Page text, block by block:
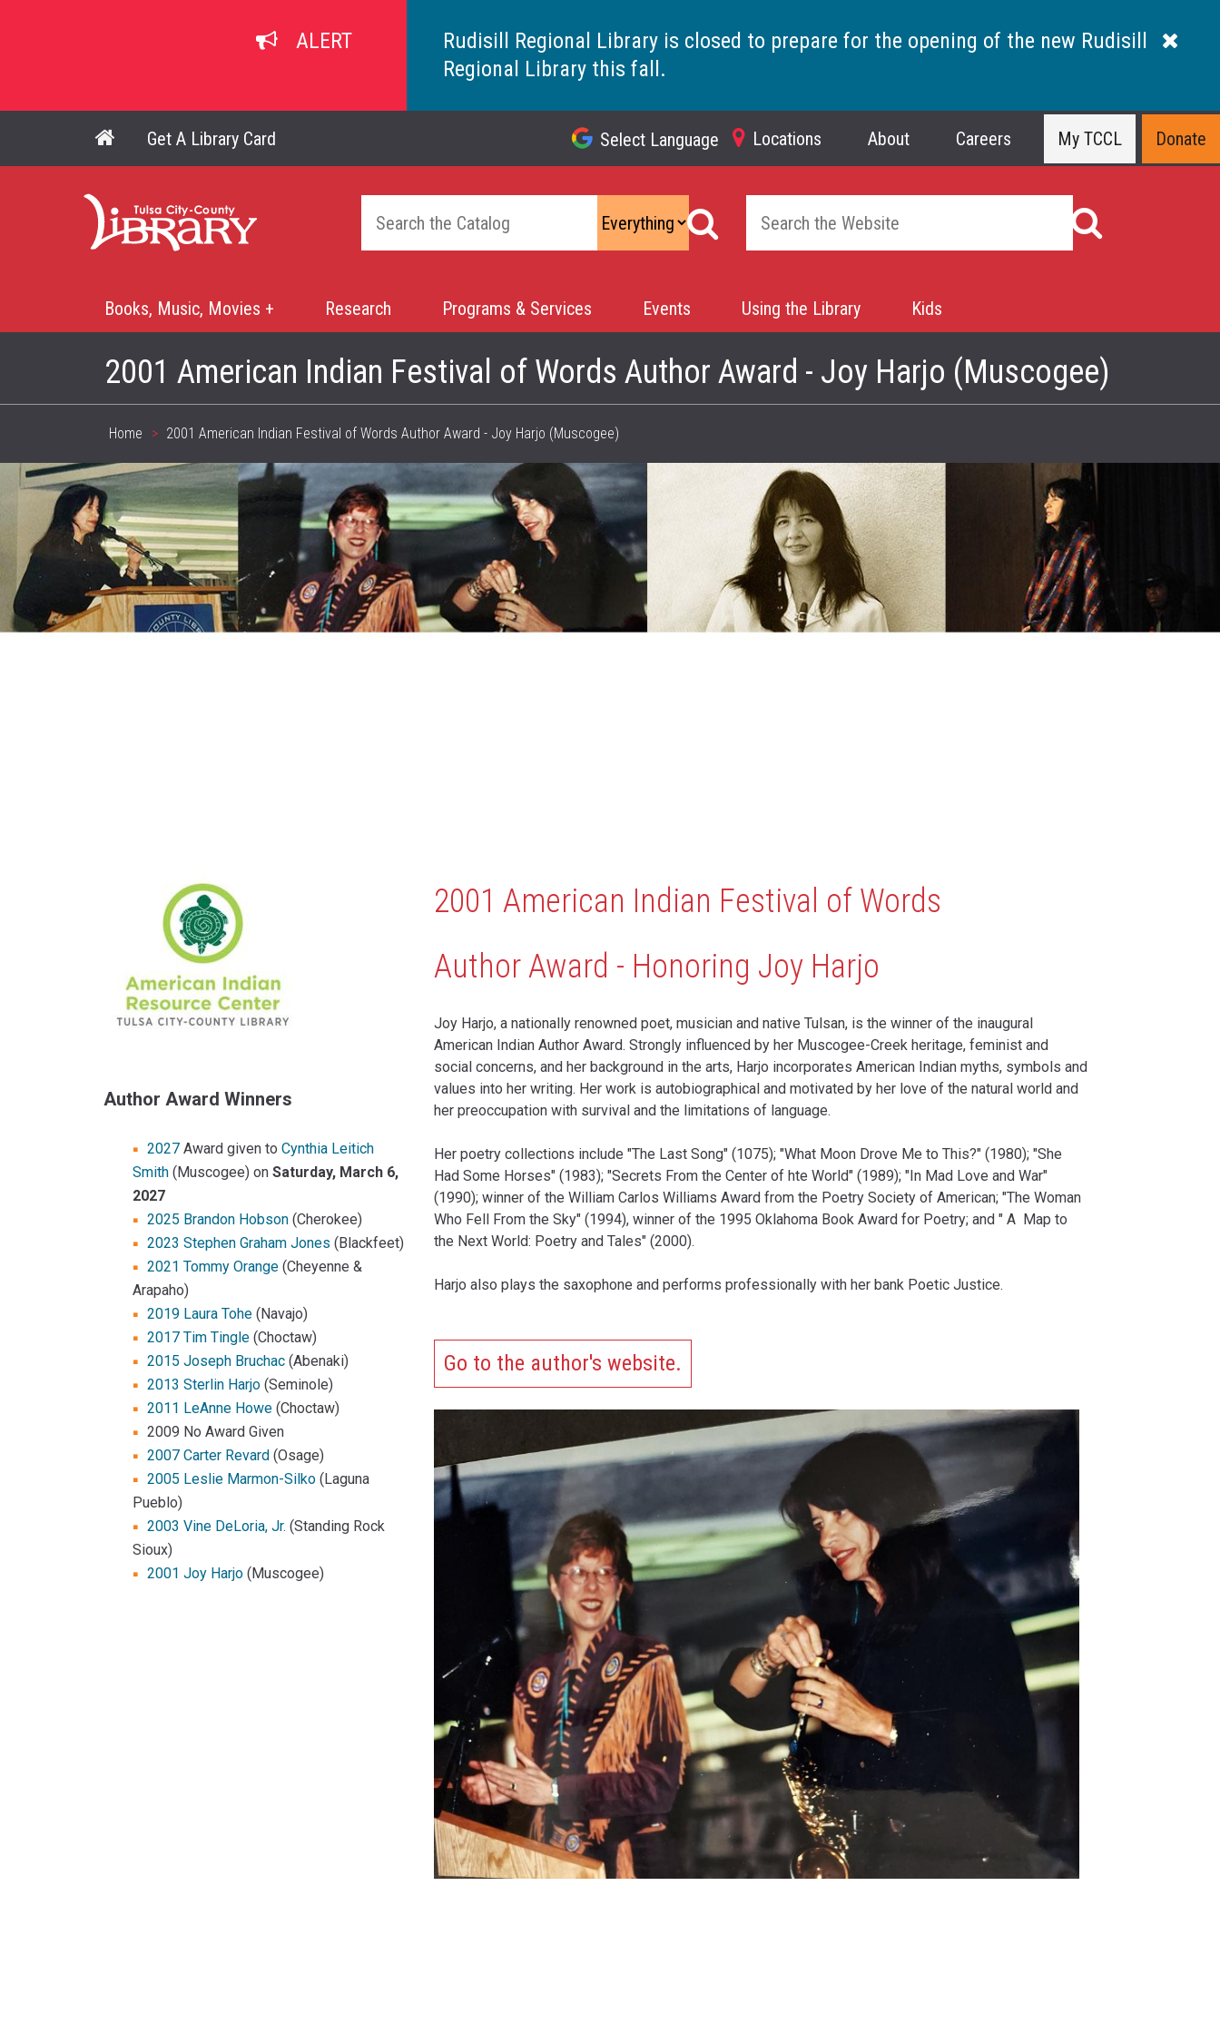
ALERT
Rudisill Regional Library is closed to prepare for the opening of the new Rudisill
Regional Library this fall.
Main navigation
Get A Library Card
Navigation
Select Language Locations About Careers My TCCL Donate
Home
Mega
Menu
Books, Music, Movies + Research Programs & Services Events Using the Library Kids
2001 American Indian Festival of Words Author Award - Joy Harjo (Muscogee)
Breadcrumb
Home 2001 American Indian Festival of Words Author Award - Joy Harjo (Muscogee)
header_image
Author Award Winners
2027Award given to Cynthia Leitich
Smith(Muscogee) on Saturday, March 6,
2027
2025 Brandon Hobson(Cherokee)
2023 Stephen Graham Jones (Blackfeet)
2021 Tommy Orange(Cheyenne &
Arapaho)
2019 Laura Tohe(Navajo)
2017 Tim Tingle(Choctaw)
2015 Joseph Bruchac(Abenaki)
2013 Sterlin Harjo(Seminole)
2011 LeAnne Howe(Choctaw)
2009 No Award Given
2007 Carter Revard (Osage)
2005 Leslie Marmon-Silko(Laguna
Pueblo)
2003 Vine DeLoria, Jr. (Standing Rock
Sioux)
2001 Joy Harjo(Muscogee)
2001 American Indian Festival of Words
Author Award - Honoring Joy Harjo
Joy Harjo, a nationally renowned poet, musician and native Tulsan, is the winner of the inaugural
American Indian Author Award. Strongly influenced by her Muscogee-Creek heritage, feminist and
social concerns, and her background in the arts, Harjo incorporates American Indian myths, symbols and
values into her writing. Her work is autobiographical and motivated by her love of the natural world and
her preoccupation with survival and the limitations of language.
Her poetry collections include "The Last Song" (1075); "What Moon Drove Me to This?" (1980); "She
Had Some Horses" (1983); "Secrets From the Center of hte World" (1989); "In Mad Love and War"
(1990); winner of the William Carlos Williams Award from the Poetry Society of American; "The Woman
Who Fell From the Sky" (1994), winner of the 1995 Oklahoma Book Award for Poetry; and " A Map to
the Next World: Poetry and Tales" (2000).
Harjo also plays the saxophone and performs professionally with her bank Poetic Justice.
Go to the author's website.